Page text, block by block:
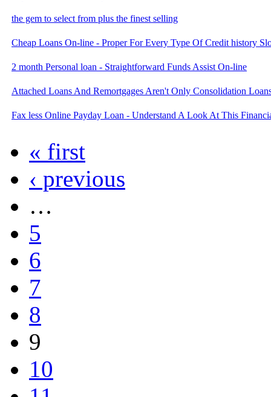
the gem to select from plus the finest selling
Cheap Loans On-line - Proper For Every Type Of Credit history
2 month Personal loan - Straightforward Funds Assist On-line
Attached Loans And Remortgages Aren't Only Consolidation
Fax less Online Payday Loan - Understand A Look At This
« first
‹ previous
…
5
6
7
8
9
10